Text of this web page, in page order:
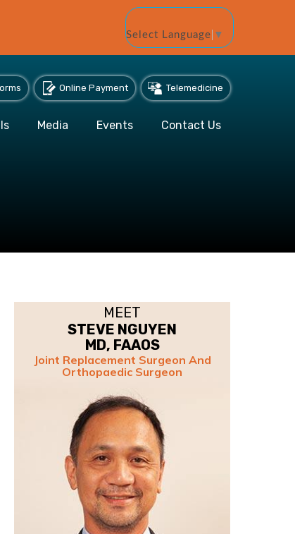
Select Language ▼
Online Payment Telemedicine
Media Events Contact Us
MEET
STEVE NGUYEN
MD, FAAOS
Joint Replacement Surgeon And
Orthopaedic Surgeon